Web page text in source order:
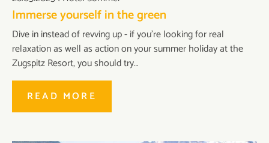
Immerse yourself in the green
Dive in instead of revving up - if you're looking for real
relaxation as well as action on your summer holiday at the
Zugspitz Resort, you should try…
READ MORE